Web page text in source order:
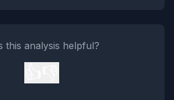
this analysis helpful?